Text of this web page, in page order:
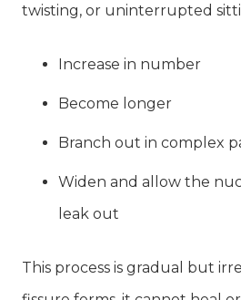
twisting, or uninterrupted
Increase in number
Become longer
Branch out in complex
Widen and allow the
leak out
This process is gradual but